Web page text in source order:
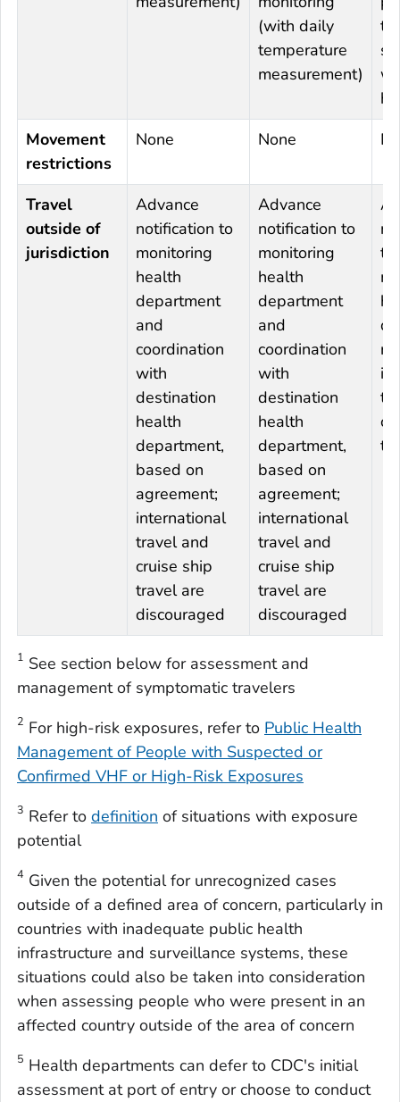
(with daily
temperature
measurement)
Movement
restrictions
None None
Travel
outside of
jurisdiction
Advance
notification to
monitoring
health
department
and
coordination
with
destination
health
department,
based on
agreement;
international
travel and
cruise ship
travel are
discouraged
Advance
notification to
monitoring
health
department
and
coordination
with
destination
health
department,
based on
agreement;
international
travel and
cruise ship
travel are
discouraged
to
1 See section below for assessment and
management of symptomatic travelers
2 For high-risk exposures, refer to Public Health
Management of People with Suspected or
Confirmed VHF or High-Risk Exposures
3 Refer to definition of situations with exposure
potential
4 Given the potential for unrecognized cases
outside of a defined area of concern, particularly in
countries with inadequate public health
infrastructure and surveillance systems, these
situations could also be taken into consideration
when assessing people who were present in an
affected country outside of the area of concern
5 Health departments can defer to CDC's initial
assessment at port of entry or choose to conduct